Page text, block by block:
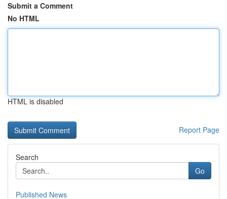
Submit a Comment
No HTML
HTML is disabled
Report Page
Search
Go
Published News